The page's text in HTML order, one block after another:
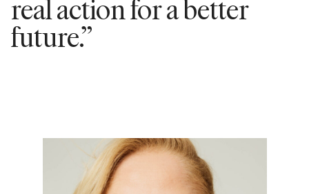
real action for a better
future.”